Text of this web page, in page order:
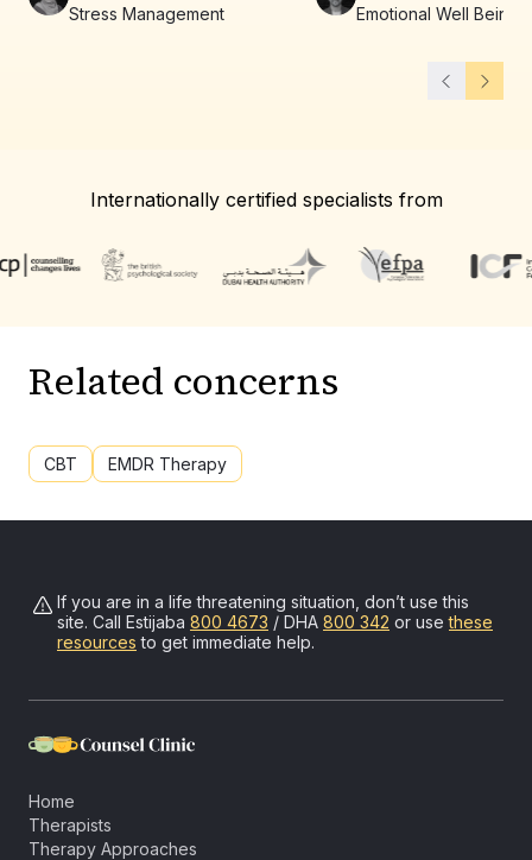
Stress Management Emotional Well Being
Internationally certified specialists from
Related concerns
CBT EMDR Therapy
If you are in a life threatening situation, don’t use this
site. Call Estijaba 800 4673 / DHA 800 342 or usethese
resources to get immediate help.
Home
Therapists
Therapy Approaches